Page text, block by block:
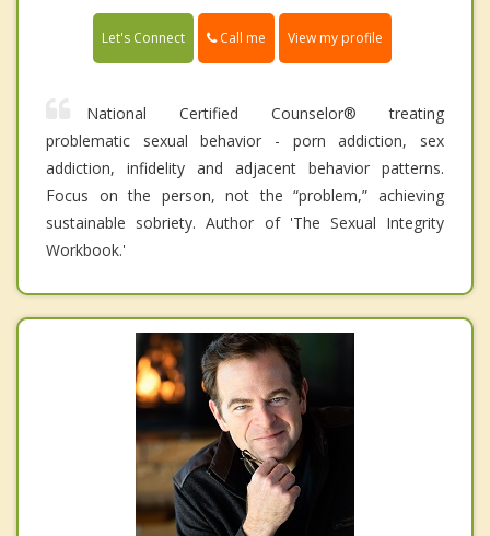
Let's Connect Call me View my profile
National Certified Counselor® treating
problematic sexual behavior - porn addiction, sex
addiction, infidelity and adjacent behavior patterns.
Focus on the person, not the “problem,” achieving
sustainable sobriety. Author of 'The Sexual Integrity
Workbook.'